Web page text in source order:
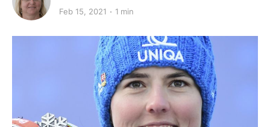
Feb 15, 2021 1 min